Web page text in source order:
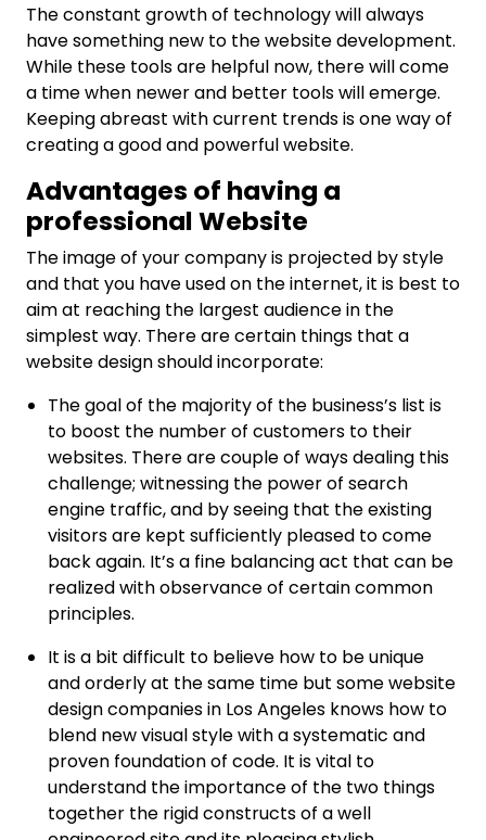
The constant growth of technology will always
have something new to the website development.
While these tools are helpful now, there will come
a time when newer and better tools will emerge.
Keeping abreast with current trends is one way of
creating a good and powerful website.
Advantages of having a
professional Website
The image of your company is projected by style
and that you have used on the internet, it is best to
aim at reaching the largest audience in the
simplest way. There are certain things that a
website design should incorporate:
The goal of the majority of the business’s list is
to boost the number of customers to their
websites. There are couple of ways dealing this
challenge; witnessing the power of search
engine traffic, and by seeing that the existing
visitors are kept sufficiently pleased to come
back again. It’s a fine balancing act that can be
realized with observance of certain common
principles.
It is a bit difficult to believe how to be unique
and orderly at the same time but some website
design companies in Los Angeles knows how to
blend new visual style with a systematic and
proven foundation of code. It is vital to
understand the importance of the two things
together the rigid constructs of a well